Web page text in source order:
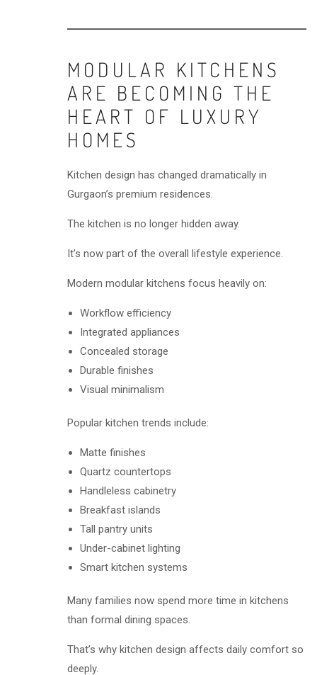
MODULAR KITCHENS
ARE BECOMING THE
HEART OF LUXURY
HOMES
Kitchen design has changed dramatically in
Gurgaon’s premium residences.
The kitchen is no longer hidden away.
It’s now part of the overall lifestyle experience.
Modern modular kitchens focus heavily on:
Workflow efficiency
Integrated appliances
Concealed storage
Durable finishes
Visual minimalism
Popular kitchen trends include:
Matte finishes
Quartz countertops
Handleless cabinetry
Breakfast islands
Tall pantry units
Under-cabinet lighting
Smart kitchen systems
Many families now spend more time in kitchens
than formal dining spaces.
That’s why kitchen design affects daily comfort so
deeply.